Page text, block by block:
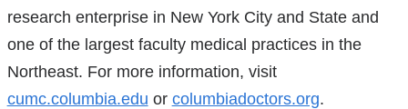
research enterprise in New York City and State and
one of the largest faculty medical practices in the
Northeast. For more information, visit
cumc.columbia.edu or columbiadoctors.org.